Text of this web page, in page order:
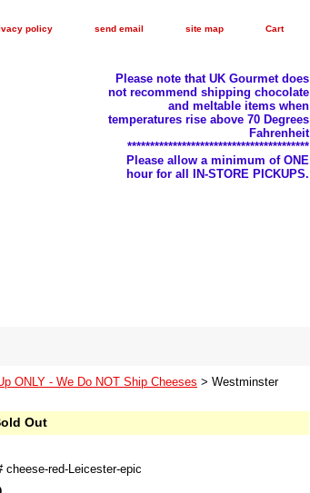
policy send email site map Cart
Please note that UK Gourmet does
not recommend shipping chocolate
and meltable items when
temperatures rise above 70 Degrees
Fahrenheit
****************************************
Please allow a minimum of ONE
hour for all IN-STORE PICKUPS.
ONLY - We Do NOT Ship Cheeses > Westminster
Out
cheese-red-Leicester-epic